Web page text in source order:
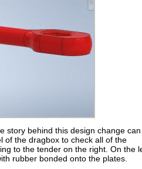
story behind this design change
of the dragbox to check all of the
to the tender on the right. On the
rubber bonded onto the plates.